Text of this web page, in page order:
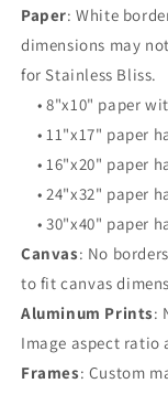
Paper: White
dimensions may
for Stainless Bliss.
• 8"x10" paper
• 11"x17" paper
• 16"x20" paper
• 24"x32" paper
• 30"x40" paper
Canvas: No
to fit canvas
Aluminum Prints:
Image aspect ratio
Frames: Custom